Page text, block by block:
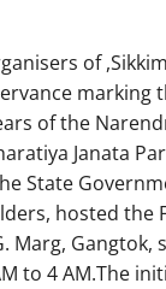
of
marking
of the
Janata
State
hosted the
Marg, Gangtok,
to 4 AM.The